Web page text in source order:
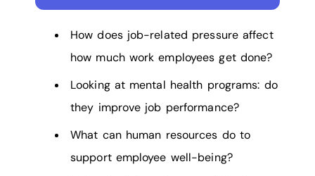
How does job-related pressure affect
how much work employees get done?
Looking at mental health programs: do
they improve job performance?
What can human resources do to
support employee well-being?